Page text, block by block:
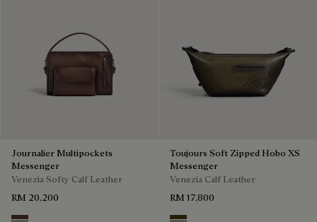
Journalier Multipockets
Messenger
Venezia Softy Calf Leather
RM 20,200
Toujours Soft Zipped Hobo XS
Messenger
Venezia Calf Leather
RM 17,800